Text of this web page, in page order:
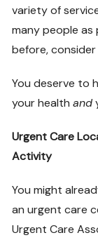
variety of
many people as
before,
You deserve to
your healthand
Urgent Care
Activity
You might
an urgent care
Urgent Care